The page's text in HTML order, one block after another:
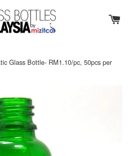
Glass Bottle- RM1.10/pc, 50pcs per